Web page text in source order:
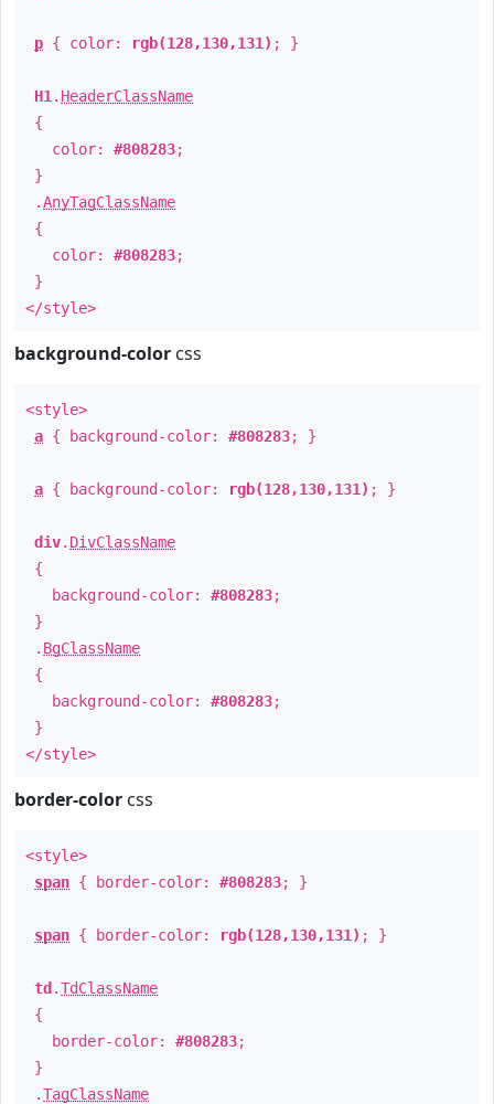
p { color: rgb(128,130,131) ; }
H1 . HeaderClassName
{
color: #808283;
}
.AnyTagClassName
{
color: #808283;
}
</style>
background-color css
<style>
a { background-color: #808283; }
a { background-color: rgb(128,130,131) ; }
div. DivClassName
{
background-color: #808283;
}
. BgClassName
{
background-color: #808283;
}
</style>
border-color css
<style>
span { border-color: #808283; }
span { border-color: rgb(128,130,131) ; }
td .TdClassName
{
border-color: #808283;
}
.TagClassName